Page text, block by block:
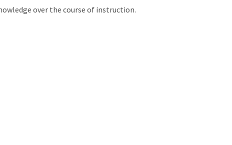
over the course of instruction.